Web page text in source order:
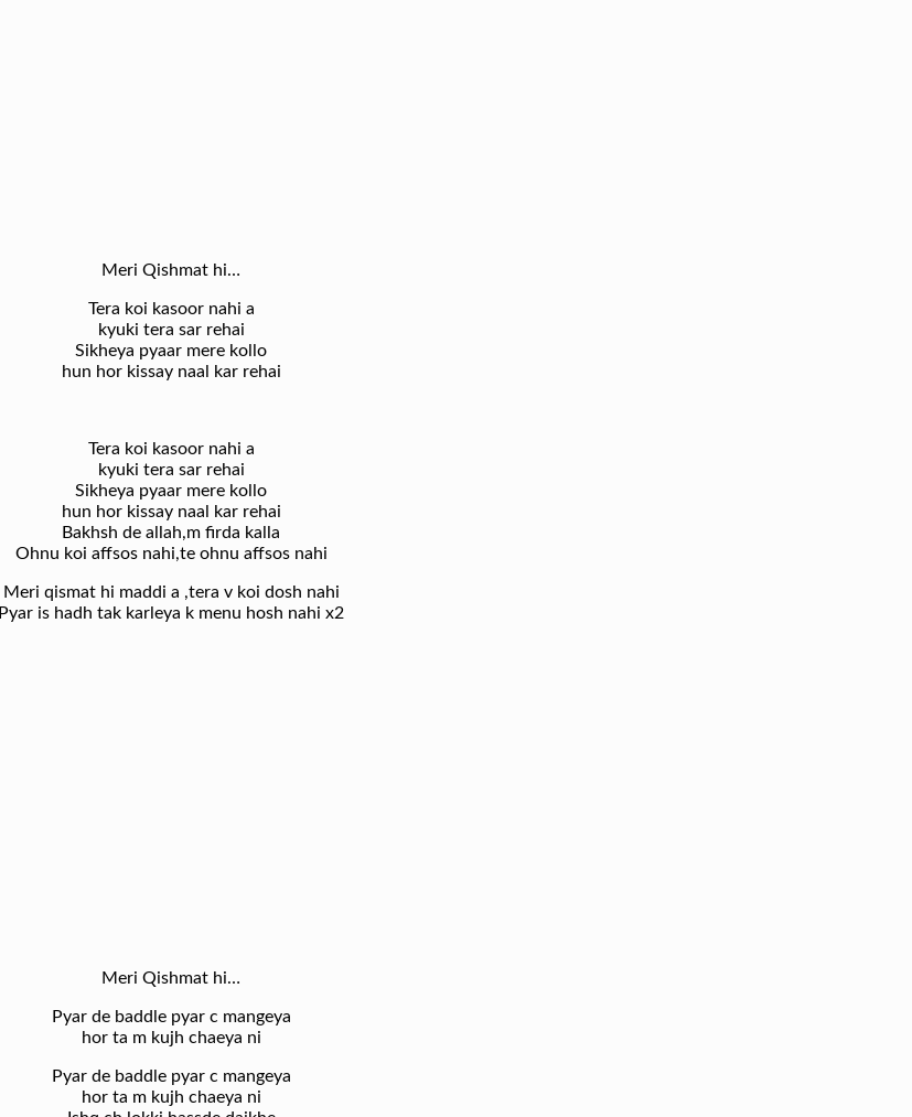
Meri Qishmat hi…
Tera koi kasoor nahi a
kyuki tera sar rehai
Sikheya pyaar mere kollo
hun hor kissay naal kar rehai
Tera koi kasoor nahi a
kyuki tera sar rehai
Sikheya pyaar mere kollo
hun hor kissay naal kar rehai
Bakhsh de allah,m firda kalla
Ohnu koi affsos nahi,te ohnu affsos nahi
Meri qismat hi maddi a ,tera v koi dosh nahi
Pyar is hadh tak karleya k menu hosh nahi x2
Meri Qishmat hi…
Pyar de baddle pyar c mangeya
hor ta m kujh chaeya ni
Pyar de baddle pyar c mangeya
hor ta m kujh chaeya ni